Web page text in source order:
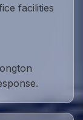
facilities